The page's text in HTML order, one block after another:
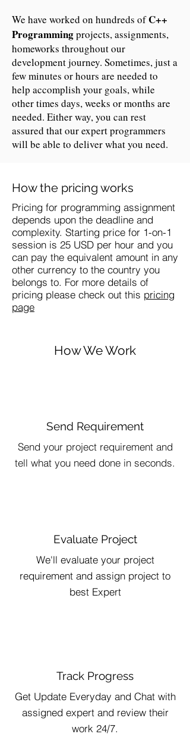
We have worked on hundreds ofC++
Programmingprojects, assignments,
homeworks throughout our
development journey. Sometimes, just a
few minutes or hours are needed to
help accomplish your goals, while
other times days, weeks or months are
needed. Either way, you can rest
assured that our expert programmers
will be able to deliver what you need.
How the pricing works
Pricing for programming assignment
depends upon the deadline and
complexity. Starting price for 1-on-1
session is 25 USD per hour and you
can pay the equivalent amount in any
other currency to the country you
belongs to. For more details of
pricing please check out this pricing
page
How We Work
Send Requirement
Send your project requirement and
tell what you need done in seconds.
Evaluate Project
We'll evaluate your project
requirement and assign project to
best Expert
Track Progress
Get Update Everyday and Chat with
assigned expert and review their
work 24/7.